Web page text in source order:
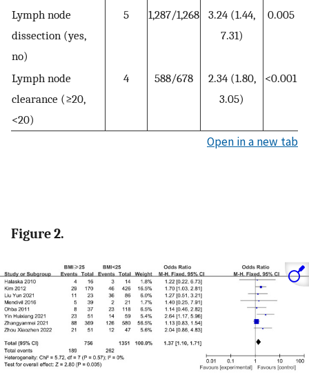
Lymph node
dissection (yes,
no)
5 1,287/1,268
3.24 (1.44,
7.31)
0.005
Lymph node
clearance (≥20,
<20)
4 588/678
2.34 (1.80,
3.05)
<0.001
Open in a new tab
Figure 2.